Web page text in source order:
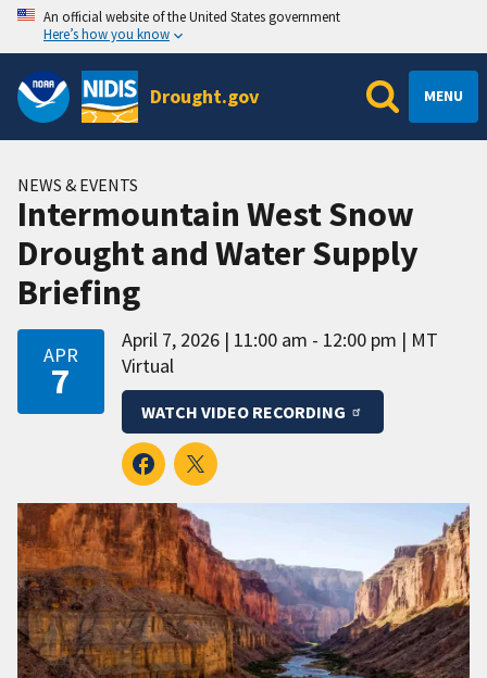
An official website of the United States government
Here’s how you know
Drought.gov MENU
NEWS & EVENTS
Intermountain West Snow
Drought and Water Supply
Briefing
APR
7
April 7, 2026 11:00 am - 12:00 pm
MT
Virtual
WATCH VIDEO RECORDING